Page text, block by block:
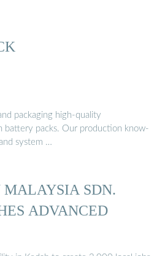
packaging high-quality
battery packs. Our production know-
system …
MALAYSIA SDN.
ADVANCED